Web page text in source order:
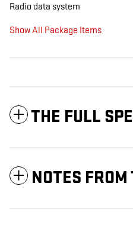
Radio data system
Show All Package Items
THE FULL
NOTES